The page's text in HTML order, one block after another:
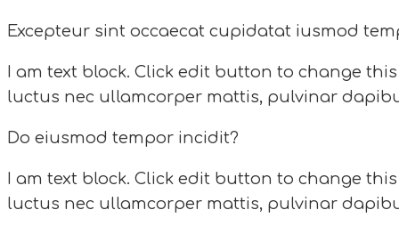
Excepteur sint occaecat cupidatat iusmod
I am text block. Click edit button to change
luctus nec ullamcorper mattis, pulvinar
Do eiusmod tempor incidit?
I am text block. Click edit button to change
luctus nec ullamcorper mattis, pulvinar